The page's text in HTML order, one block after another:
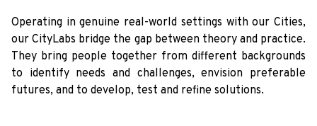
Operating in genuine real-world settings with our Cities,
our CityLabs bridge the gap between theory and practice.
They bring people together from different backgrounds
to identify needs and challenges, envision preferable
futures, and to develop, test and refine solutions.